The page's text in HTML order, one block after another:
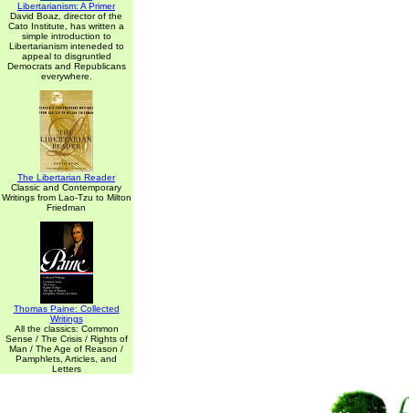
Libertarianism: A Primer
David Boaz, director of the
Cato Institute, has written a
simple introduction to
Libertarianism inteneded to
appeal to disgruntled
Democrats and Republicans
everywhere.
The Libertarian Reader
Classic and Contemporary
Writings from Lao-Tzu to Milton
Friedman
Thomas Paine: Collected
Writings
All the classics: Common
Sense / The Crisis / Rights of
Man / The Age of Reason /
Pamphlets, Articles, and
Letters